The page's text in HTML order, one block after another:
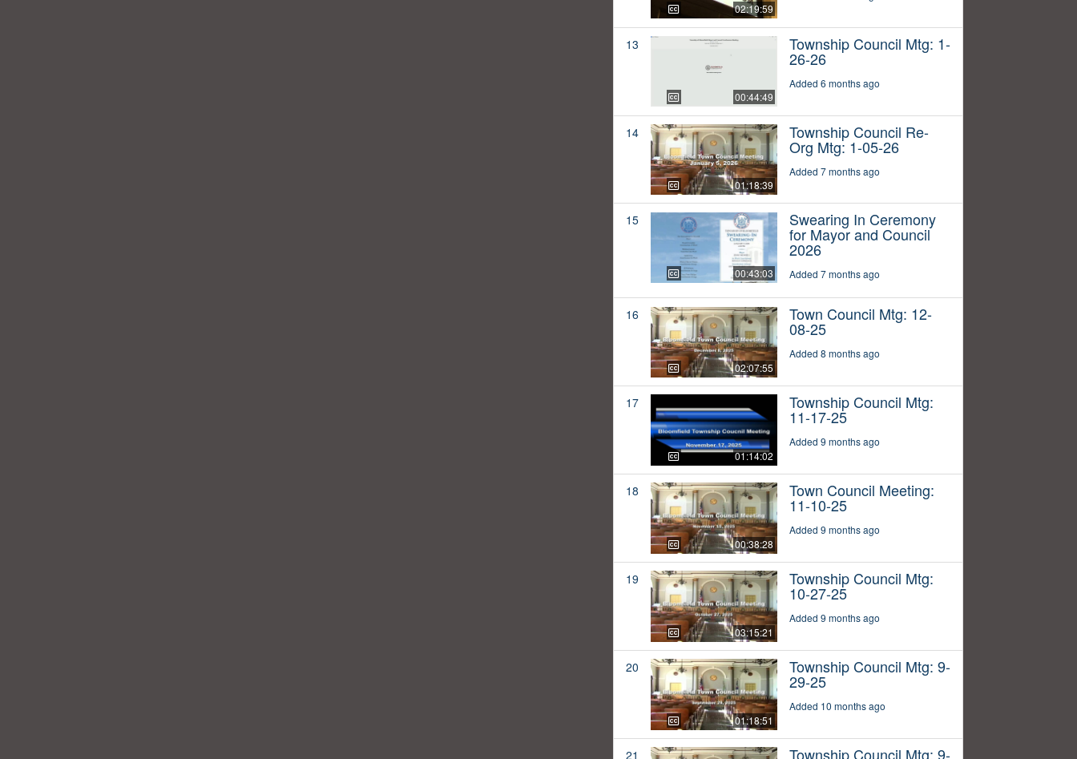
02:19:59
13
00:44:49
Township Council Mtg: 1-
26-26
Added 6 months ago
14
01:18:39
Township Council Re-
Org Mtg: 1-05-26
Added 7 months ago
15
00:43:03
Swearing In Ceremony
for Mayor and Council
2026
Added 7 months ago
16
02:07:55
Town Council Mtg: 12-
08-25
Added 8 months ago
17
01:14:02
Township Council Mtg:
11-17-25
Added 9 months ago
18
00:38:28
Town Council Meeting:
11-10-25
Added 9 months ago
19
03:15:21
Township Council Mtg:
10-27-25
Added 9 months ago
20
01:18:51
Township Council Mtg: 9-
29-25
Added 10 months ago
21 Township Council Mtg: 9-